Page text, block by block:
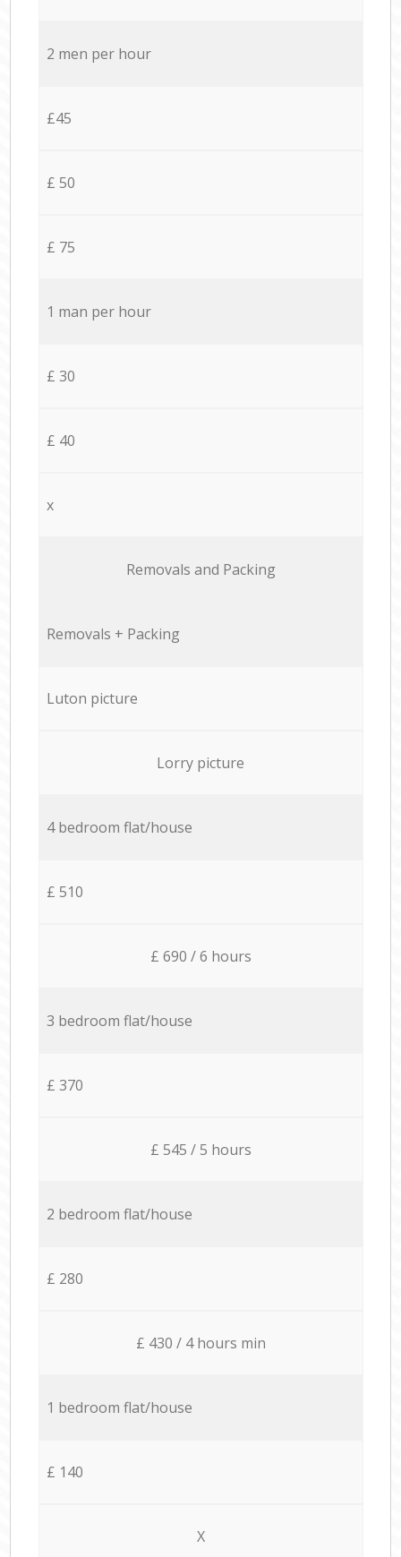
2 men per hour
£45
£ 50
£ 75
1 man per hour
£ 30
£ 40
x
Removals and Packing
Removals + Packing
Luton picture
Lorry picture
4 bedroom flat/house
£ 510
£ 690 / 6 hours
3 bedroom flat/house
£ 370
£ 545 / 5 hours
2 bedroom flat/house
£ 280
£ 430 / 4 hours min
1 bedroom flat/house
£ 140
X